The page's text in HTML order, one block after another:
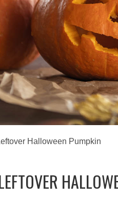
Halloween Pumpkin